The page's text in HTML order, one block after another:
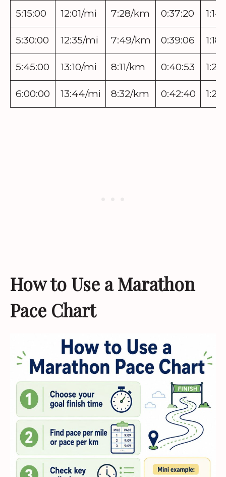
5:15:00 12:01/mi 7:28/km 0:37:20
5:30:00 12:35/mi 7:49/km 0:39:06
5:45:00 13:10/mi 8:11/km 0:40:53
6:00:00 13:44/mi 8:32/km 0:42:40
How to Use a Marathon
Pace Chart